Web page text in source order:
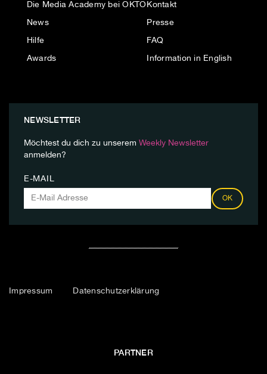
Die Media Academy bei OKTO
News
Hilfe
Awards
Kontakt
Presse
FAQ
Information in English
NEWSLETTER
Möchtest du dich zu unserem Weekly Newsletter
anmelden?
E-MAIL
OK
Impressum Datenschutzerklärung
PARTNER